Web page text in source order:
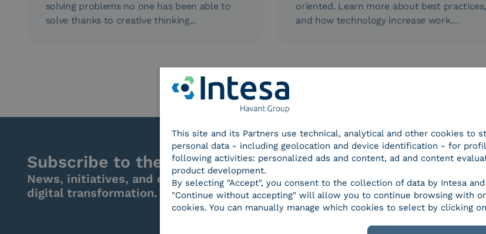
solving problems no one has been able to
solve thanks to creative thinking...
oriented. Learn more about best practices,
and how technology increase work
Subscribe to the newsletter
News, initiatives, and events from the world of
digital transformation.
This site and its Partners use technical, analytical and other cookies to
personal data - including geolocation and device identification - for
following activities: personalized ads and content, ad and content
product development.
By selecting "Accept", you consent to the collection of data by Intesa
"Continue without accepting" will allow you to continue browsing with
cookies. You can manually manage which cookies to select by clicking